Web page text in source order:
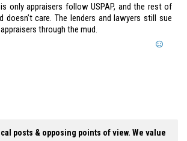
only appraisers follow USPAP, and the rest of
doesn’t care. The lenders and lawyers still sue
through the mud.
posts & opposing points of view. We value